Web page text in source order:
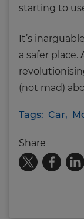
starting to
It’s
a safer
(not mad)
Tags: Car,
Share